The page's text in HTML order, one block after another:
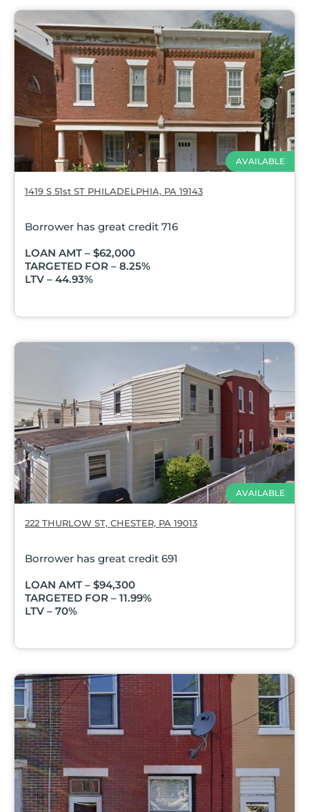
AVAILABLE
1419 S 51st ST PHILADELPHIA, PA 19143
Borrower has great credit 716
LOAN AMT – $62,000
TARGETED FOR – 8.25%
LTV – 44.93%
AVAILABLE
222 THURLOW ST, CHESTER, PA 19013
Borrower has great credit 691
LOAN AMT – $94,300
TARGETED FOR – 11.99%
LTV – 70%